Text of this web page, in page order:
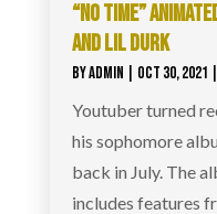
“NO TIME”
AND LIL DURK
BYADMIN OCT 30, 2021
Youtuber turned
his sophomore
back in July. The
includes features